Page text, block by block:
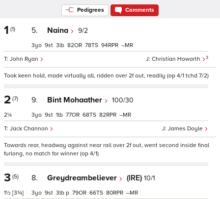
Pedigrees Comments
1 (1) 5. Naina 9/2
Christian Howarth 3
John Ryan
3 9 3 82 78 94 –
Took keen hold, made virtually all, ridden over 2f out, readily (op 4/1 tchd 7/2)
2 (7)
2¼
9. Bint Mohaather 100/30
James Doyle
Jack Channon
3 9 1 77 68 82 –
Towards rear, headway against near rail over 2f out, went second inside final
furlong, no match for winner (op 4/1)
3 (5)
1½ [3¾]
8. Greydreambeliever (IRE) 10/1
3 9 3 p 79 66 80 –